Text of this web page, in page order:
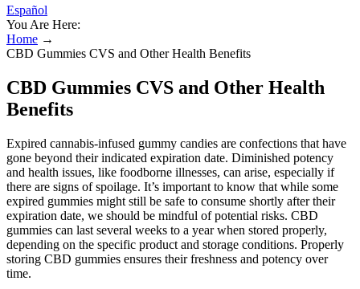
Español
You Are Here:
Home →
CBD Gummies CVS and Other Health Benefits
CBD Gummies CVS and Other Health
Benefits
Expired cannabis-infused gummy candies are confections that have
gone beyond their indicated expiration date. Diminished potency
and health issues, like foodborne illnesses, can arise, especially if
there are signs of spoilage. It’s important to know that while some
expired gummies might still be safe to consume shortly after their
expiration date, we should be mindful of potential risks. CBD
gummies can last several weeks to a year when stored properly,
depending on the specific product and storage conditions. Properly
storing CBD gummies ensures their freshness and potency over
time.